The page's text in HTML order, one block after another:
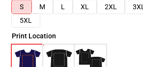
S
M L XL 2XL 3XL
5XL
Print Location